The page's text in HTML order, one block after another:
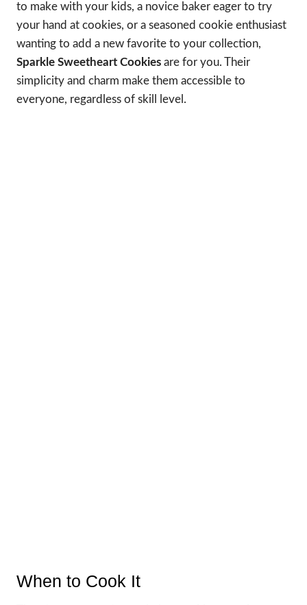
to make with your kids, a novice baker eager to try
your hand at cookies, or a seasoned cookie enthusiast
wanting to add a new favorite to your collection,
Sparkle Sweetheart Cookies are for you. Their
simplicity and charm make them accessible to
everyone, regardless of skill level.
When to Cook It